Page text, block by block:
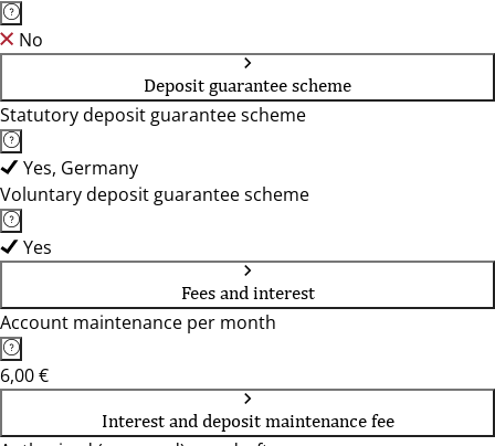
No
Deposit guarantee scheme
Statutory deposit guarantee scheme
Yes, Germany
Voluntary deposit guarantee scheme
Yes
Fees and interest
Account maintenance per month
6,00 €
Interest and deposit maintenance fee